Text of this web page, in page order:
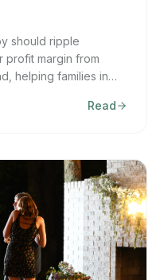
should ripple
profit margin from
helping families in
Read